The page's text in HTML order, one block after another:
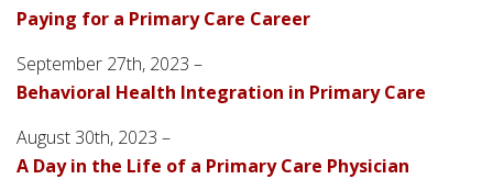
Paying for a Primary Care Career
September 27th, 2023 –
Behavioral Health Integration in Primary Care
August 30th, 2023 –
A Day in the Life of a Primary Care Physician